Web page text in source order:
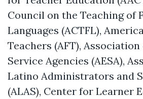
Council on the Teaching of
Languages (ACTFL),
Teachers (AFT),
Service Agencies (AESA),
Latino Administrators and
(ALAS), Center for Learner